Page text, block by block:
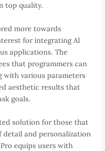
top quality.
more towards
for integrating AI
applications. The
that programmers can
various parameters
aesthetic results that
goals.
solution for those that
detail and personalization
equips users with